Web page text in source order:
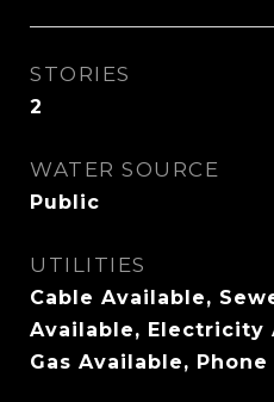
STORIES
2
WATER SOURCE
Public
UTILITIES
Cable Available,
Available, Electricity
Gas Available,